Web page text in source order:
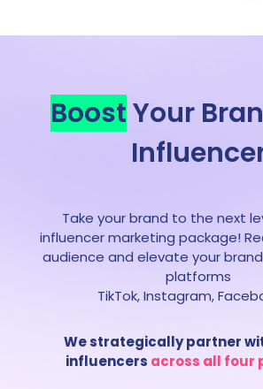
BoostYour
Take your brand to the next
influencer marketing package!
audience and elevate your
platforms
TikTok, Instagram,
We strategically partner
influencers across all four